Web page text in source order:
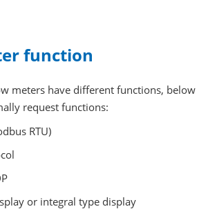
function
meters have different functions, below
request functions:
RTU)
or integral type display